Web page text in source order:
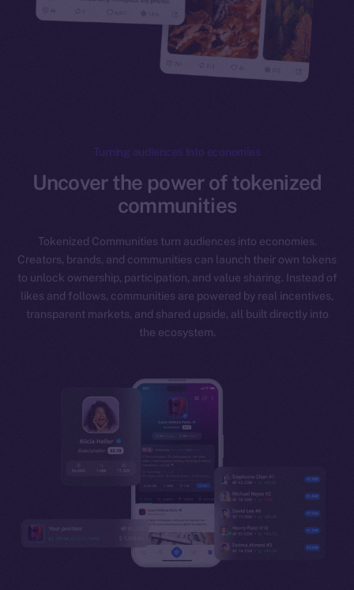
Turning audiences Into economies
Uncover the power of tokenized
communities
Tokenized Communities turn audiences into economies.
Creators, brands, and communities can launch their own tokens
to unlock ownership, participation, and value sharing. Instead of
likes and follows, communities are powered by real incentives,
transparent markets, and shared upside, all built directly into
the ecosystem.